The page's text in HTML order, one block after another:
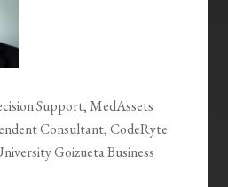
Support, MedAssets
Consultant, CodeRyte
Goizueta Business